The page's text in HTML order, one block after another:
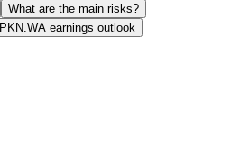
What are the main risks?
PKN.WA earnings outlook